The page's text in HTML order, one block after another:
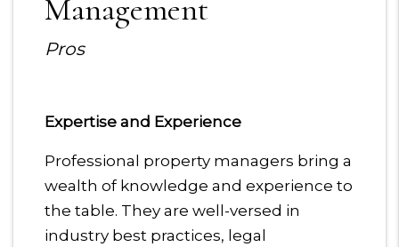
Management
Pros
Expertise and Experience
Professional property managers bring a
wealth of knowledge and experience to
the table. They are well-versed in
industry best practices, legal